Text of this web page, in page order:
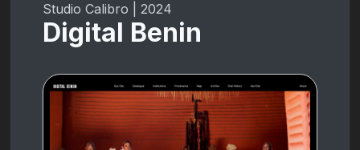
Studio Calibro 2024
Digital Benin